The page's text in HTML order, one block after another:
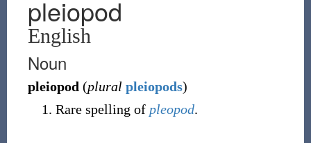
pleiopod
English
Noun
pleiopod (plural pleiopods)
Rare spelling of pleopod.